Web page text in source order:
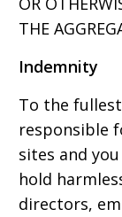
THE
Indemnity
To the
responsible
sites and
hold
directors,